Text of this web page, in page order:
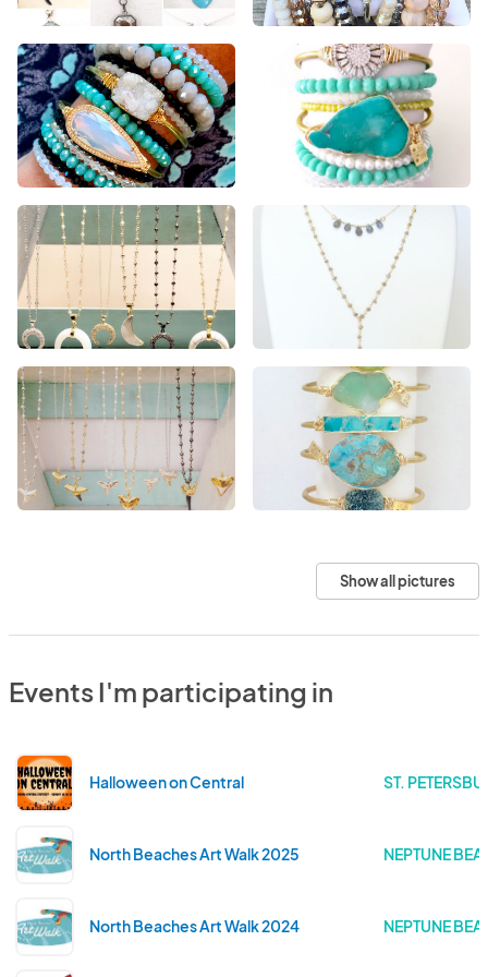
Show all pictures
Events I'm participating in
Halloween on Central ST.
North Beaches Art Walk 2025 NEPTUNE
North Beaches Art Walk 2024 NEPTUNE